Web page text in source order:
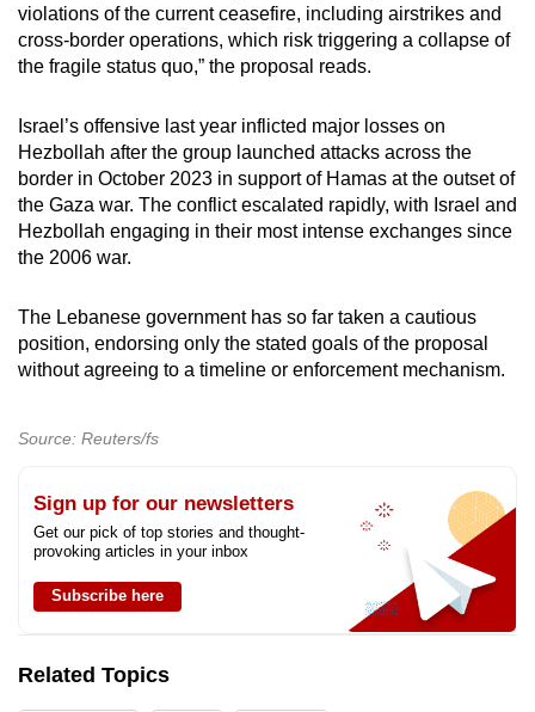
violations of the current ceasefire, including airstrikes and
cross-border operations, which risk triggering a collapse of
the fragile status quo,” the proposal reads.
Israel’s offensive last year inflicted major losses on
Hezbollah after the group launched attacks across the
border in October 2023 in support of Hamas at the outset of
the Gaza war. The conflict escalated rapidly, with Israel and
Hezbollah engaging in their most intense exchanges since
the 2006 war.
The Lebanese government has so far taken a cautious
position, endorsing only the stated goals of the proposal
without agreeing to a timeline or enforcement mechanism.
Source: Reuters/fs
Sign up for our newsletters
Get our pick of top stories and thought-
provoking articles in your inbox
Subscribe here
Related Topics